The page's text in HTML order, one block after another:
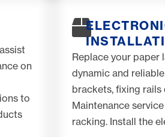
on
to
Replace your paper
dynamic and
brackets, fixing
Maintenance
racking. Install the